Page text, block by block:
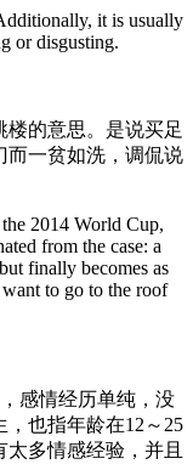
it is usually
or disgusting.
楼的意思。是说买足
而一贫如洗，调侃说
2014 World Cup,
from the case: a
finally becomes as
want to go to the roof
感情经历单纯，没
也指年龄在12～25
多情感经验，并且